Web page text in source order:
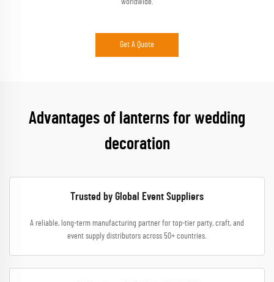
worldwide.
Get A Quote
Advantages of lanterns for wedding
decoration
Trusted by Global Event Suppliers
A reliable, long-term manufacturing partner for top-tier party, craft, and
event supply distributors across 50+ countries.